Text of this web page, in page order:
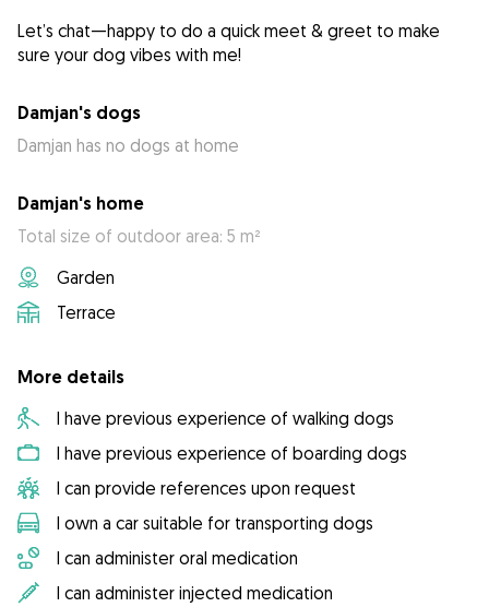
Let’s chat—happy to do a quick meet & greet to make
sure your dog vibes with me!
Damjan's dogs
Damjan has no dogs at home
Damjan's home
Total size of outdoor area: 5 m²
Garden
Terrace
More details
I have previous experience of walking dogs
I have previous experience of boarding dogs
I can provide references upon request
I own a car suitable for transporting dogs
I can administer oral medication
I can administer injected medication